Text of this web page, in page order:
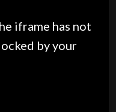
iframe has not
by your